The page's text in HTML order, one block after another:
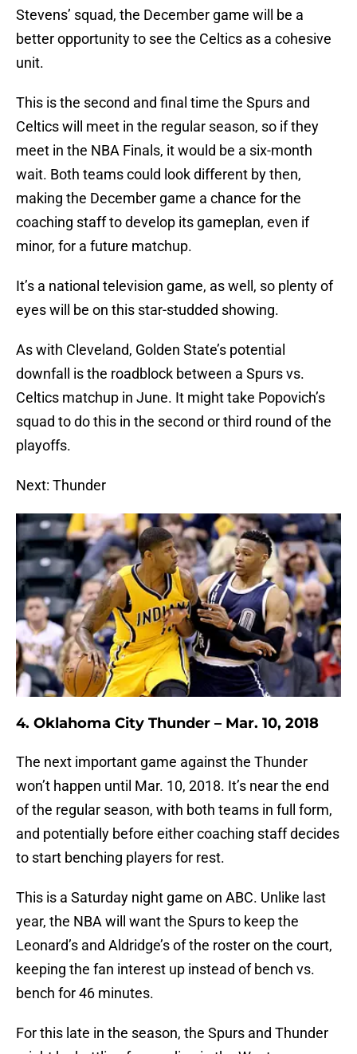
Stevens’ squad, the December game will be a
better opportunity to see the Celtics as a cohesive
unit.
This is the second and final time the Spurs and
Celtics will meet in the regular season, so if they
meet in the NBA Finals, it would be a six-month
wait. Both teams could look different by then,
making the December game a chance for the
coaching staff to develop its gameplan, even if
minor, for a future matchup.
It’s a national television game, as well, so plenty of
eyes will be on this star-studded showing.
As with Cleveland, Golden State’s potential
downfall is the roadblock between a Spurs vs.
Celtics matchup in June. It might take Popovich’s
squad to do this in the second or third round of the
playoffs.
Next: Thunder
4. Oklahoma City Thunder – Mar. 10, 2018
The next important game against the Thunder
won’t happen until Mar. 10, 2018. It’s near the end
of the regular season, with both teams in full form,
and potentially before either coaching staff decides
to start benching players for rest.
This is a Saturday night game on ABC. Unlike last
year, the NBA will want the Spurs to keep the
Leonard’s and Aldridge’s of the roster on the court,
keeping the fan interest up instead of bench vs.
bench for 46 minutes.
For this late in the season, the Spurs and Thunder